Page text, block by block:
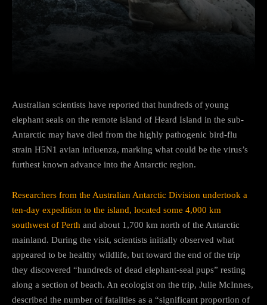
Australian scientists have reported that hundreds of young
elephant seals on the remote island of Heard Island in the sub-
Antarctic may have died from the highly pathogenic bird-flu
strain H5N1 avian influenza, marking what could be the virus’s
furthest known advance into the Antarctic region.
Researchers from the Australian Antarctic Division undertook a
ten-day expedition to the island, located some 4,000 km
southwest of Perth and about 1,700 km north of the Antarctic
mainland. During the visit, scientists initially observed what
appeared to be healthy wildlife, but toward the end of the trip
they discovered “hundreds of dead elephant-seal pups” resting
along a section of beach. An ecologist on the trip, Julie McInnes,
described the number of fatalities as a “significant proportion of